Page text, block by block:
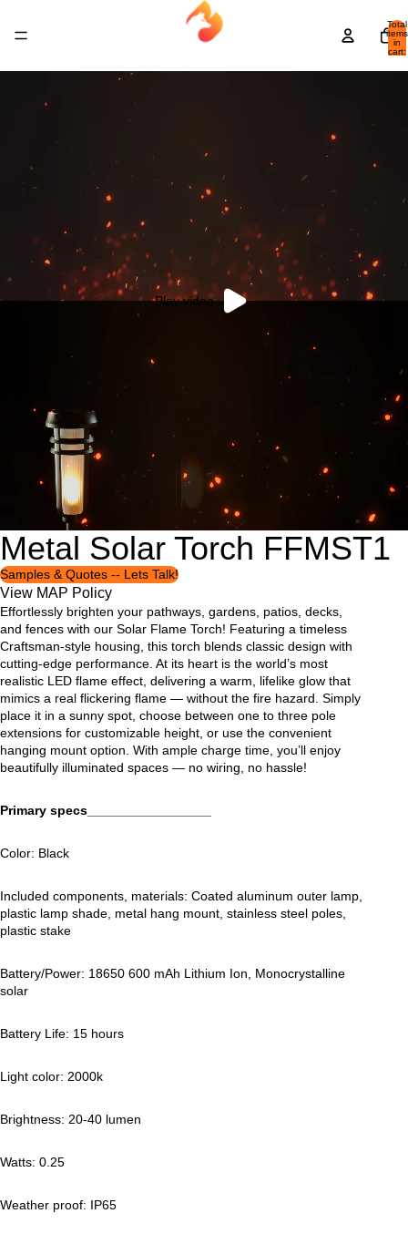
Total
items
in
cart:
Play video
Open
image
in
full
screen
Open
image
in
full
screen
Open
image
in
full
screen
Open
image
in
full
screen
Open
image
in
full
screen
Open
image
in
full
screen
Open
image
in
full
screen
Open
image
in
full
screen
Open
image
in
full
screen
Metal Solar Torch FFMST1
Samples & Quotes -- Lets Talk!
View MAP Policy
Effortlessly brighten your pathways, gardens, patios, decks,
and fences with our Solar Flame Torch! Featuring a timeless
Craftsman-style housing, this torch blends classic design with
cutting-edge performance. At its heart is the world’s most
realistic LED flame effect, delivering a warm, lifelike glow that
mimics a real flickering flame — without the fire hazard. Simply
place it in a sunny spot, choose between one to three pole
extensions for customizable height, or use the convenient
hanging mount option. With ample charge time, you’ll enjoy
beautifully illuminated spaces — no wiring, no hassle!
Primary specs_________________
Color: Black
Included components, materials: Coated aluminum outer lamp,
plastic lamp shade, metal hang mount, stainless steel poles,
plastic stake
Battery/Power: 18650 600 mAh Lithium Ion, Monocrystalline
solar
Battery Life: 15 hours
Light color: 2000k
Brightness: 20-40 lumen
Watts: 0.25
Weather proof: IP65